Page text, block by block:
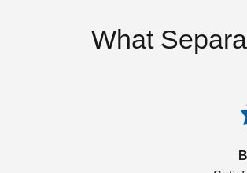
What